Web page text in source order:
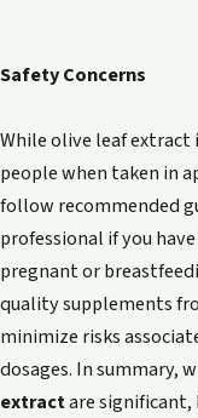
Safety Concerns
While olive leaf extract
people when taken in
follow recommended
professional if you
pregnant or
quality supplements
minimize risks
dosages. In summary,
extractare significant,